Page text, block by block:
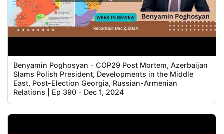
Benyamin Poghosyan - COP29 Post Mortem, Azerbaijan
Slams Polish President, Developments in the Middle
East, Post-Election Georgia, Russian-Armenian
Relations | Ep 390 - Dec 1, 2024